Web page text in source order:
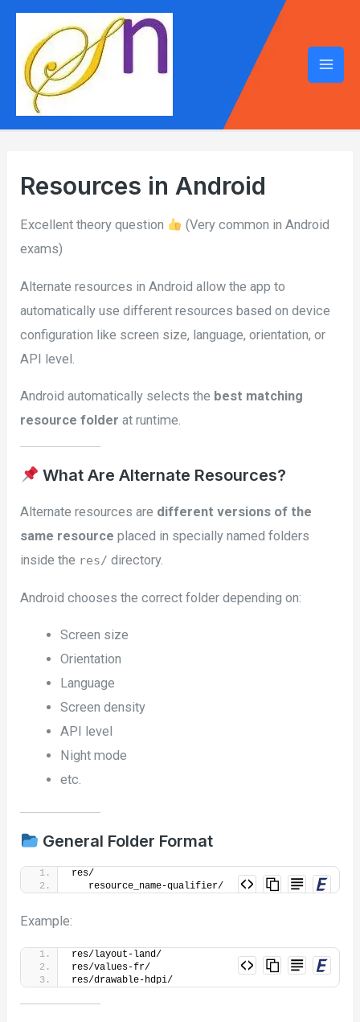
Resources in Android
Excellent theory question
(Very common in Android
exams)
Alternate resources in Android allow the app to
automatically use different resources based on device
configuration like screen size, language, orientation, or
API level.
Android automatically selects the best matching
resource folder at runtime.
What Are Alternate Resources?
Alternate resources are different versions of the
same resource placed in specially named folders
inside the res/ directory.
Android chooses the correct folder depending on:
Screen size
Orientation
Language
Screen density
API level
Night mode
etc.
General Folder Format
res/
   resource_name-qualifier/
Example:
res/layout-land/
res/values-fr/
res/drawable-hdpi/